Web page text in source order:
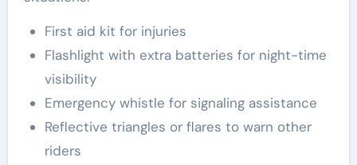
First aid kit for injuries
Flashlight with extra batteries for night-time
visibility
Emergency whistle for signaling assistance
Reflective triangles or flares to warn other
riders